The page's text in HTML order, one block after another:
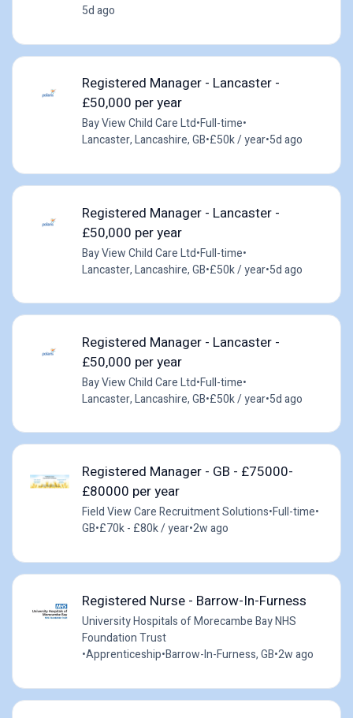
5d ago
Registered Manager - Lancaster -
£50,000 per year
Bay View Child Care Ltd•Full-time•
Lancaster, Lancashire, GB•£50k / year•5d ago
Registered Manager - Lancaster -
£50,000 per year
Bay View Child Care Ltd•Full-time•
Lancaster, Lancashire, GB•£50k / year•5d ago
Registered Manager - Lancaster -
£50,000 per year
Bay View Child Care Ltd•Full-time•
Lancaster, Lancashire, GB•£50k / year•5d ago
Registered Manager - GB - £75000-
£80000 per year
Field View Care Recruitment Solutions•Full-time•
GB•£70k - £80k / year•2w ago
Registered Nurse - Barrow-In-Furness
University Hospitals of Morecambe Bay NHS
Foundation Trust
•Apprenticeship•Barrow-In-Furness, GB•2w ago